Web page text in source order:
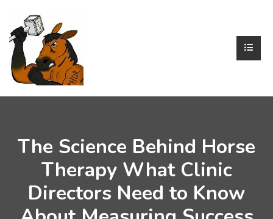
The Science Behind Horse
Therapy What Clinic
Directors Need to Know